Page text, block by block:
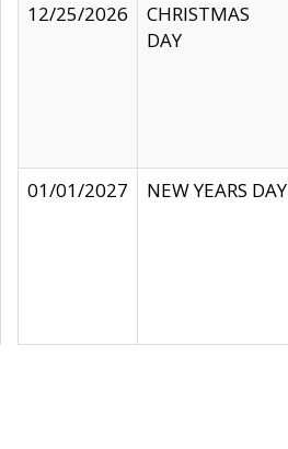
12/25/2026
CHRISTMAS
DAY
01/01/2027
NEW YEARS DAY